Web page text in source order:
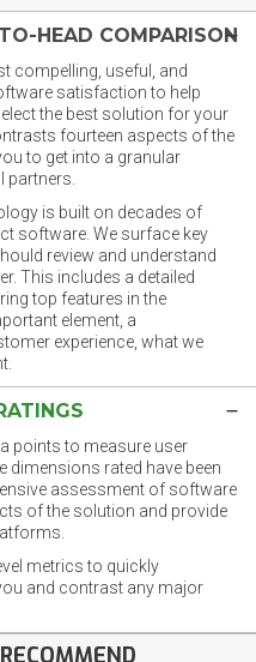
HEAD COMPARISON
compelling, useful, and
satisfaction to help
the best solution for your
fourteen aspects of the
to get into a granular
partners.
is built on decades of
software. We surface key
review and understand
This includes a detailed
top features in the
element, a
experience, what we
points to measure user
rated have been
assessment of software
of the solution and provide
metrics to quickly
and contrast any major